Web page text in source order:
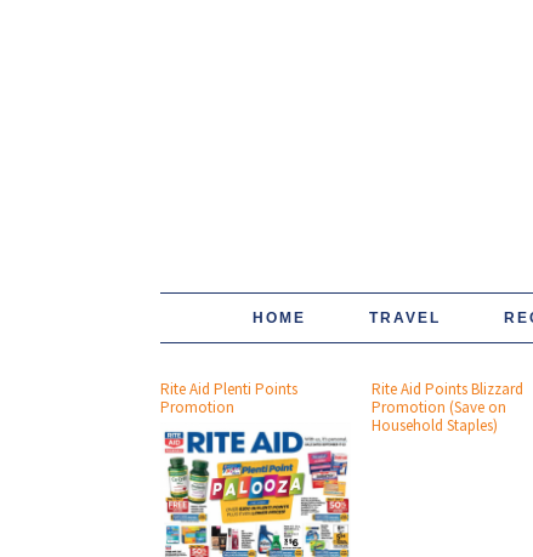
HOME TRAVEL
Rite Aid Plenti Points
Promotion
Rite Aid Points Blizzard
Promotion (Save on
Household Staples)